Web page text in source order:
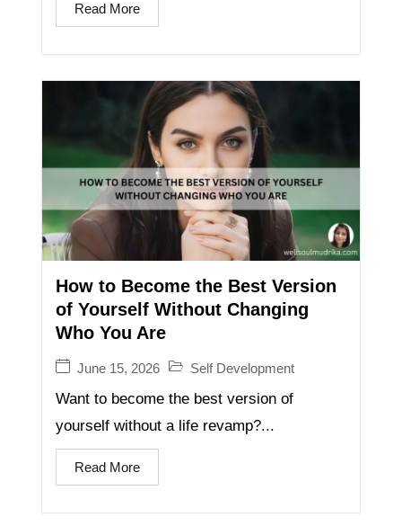
Read More
How to Become the Best Version
of Yourself Without Changing
Who You Are
June 15, 2026 Self Development
Want to become the best version of
yourself without a life revamp?...
Read More